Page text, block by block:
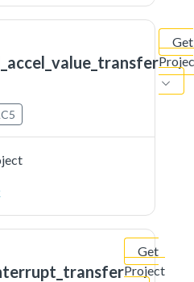
Get
Get
Project